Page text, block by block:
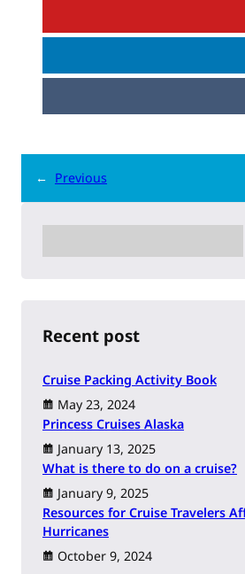
← Previous
e
h
Recent post
Cruise Packing Activity Book
May 23, 2024
Princess Cruises Alaska
January 13, 2025
What is there to do on a cruise?
January 9, 2025
Resources for Cruise Travelers
Hurricanes
October 9, 2024